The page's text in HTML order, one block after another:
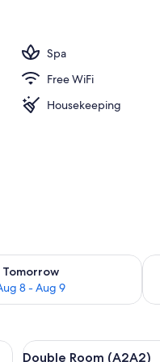
Spa
Free WiFi
Housekeeping
Tomorrow
8 - Aug 9
for tomorrow Aug 8 -
a chair, a sofa, and a window
View
4
Double Room (A2A2)